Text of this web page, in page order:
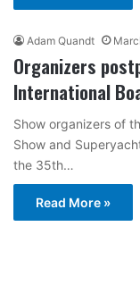
Adam Quandt
Organizers
International
Show organizers of
Show and
the 35th…
Read More »